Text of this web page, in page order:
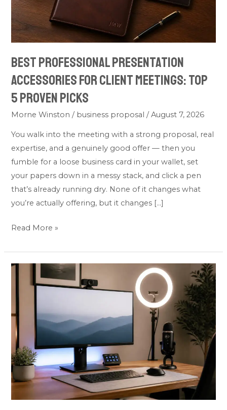
Best Professional Presentation
Accessories for Client Meetings: Top
5 Proven Picks
Morne Winston/ business proposal /August 7, 2026
You walk into the meeting with a strong proposal, real
expertise, and a genuinely good offer — then you
fumble for a loose business card in your wallet, set
your papers down in a messy stack, and click a pen
that’s already running dry. None of it changes what
you’re actually offering, but it changes […]
Client
Meetings:
Top
5
Proven
Read More »
Best
Presentation
Meeting
Equipment
for
Winning
Proposals: